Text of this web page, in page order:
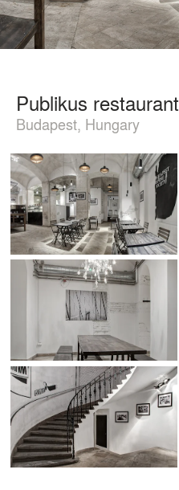
Publikus restaurant
Budapest, Hungary